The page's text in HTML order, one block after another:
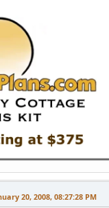
20, 2008, 08:27:28 PM